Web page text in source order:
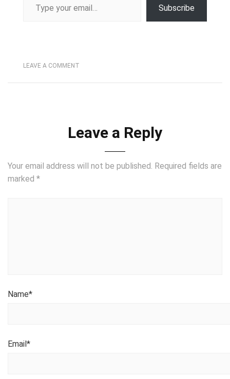
Subscribe
LEAVE A COMMENT
Leave a Reply
Your email address will not be published. Required fields are
marked *
Name*
Email*